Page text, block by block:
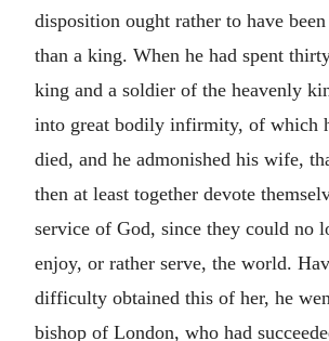
disposition ought rather to have
than a king. When he had spent
king and a soldier of the heavenly
into great bodily infirmity, of which
died, and he admonished his wife,
then at least together devote
service of God, since they could no
enjoy, or rather serve, the world.
difficulty obtained this of her, he
bishop of London, who had